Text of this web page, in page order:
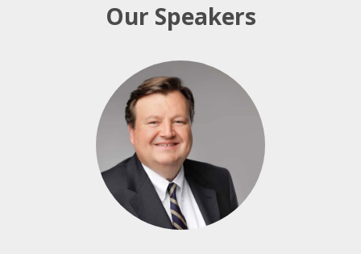
Our Speakers